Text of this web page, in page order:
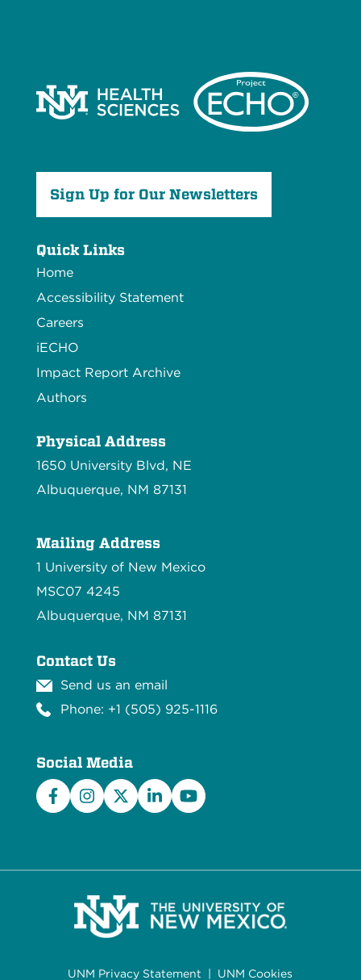
Sign Up for Our Newsletters
Quick Links
Home
Accessibility Statement
Careers
iECHO
Impact Report Archive
Authors
Physical Address
1650 University Blvd, NE
Albuquerque, NM 87131
Mailing Address
1 University of New Mexico
MSC07 4245
Albuquerque, NM 87131
Contact Us
Send us an email
Phone: +1 (505) 925-1116
Social Media
FacebookInstagramX/TwitterLinkedInYouTube
UNM Privacy Statement UNM Cookies